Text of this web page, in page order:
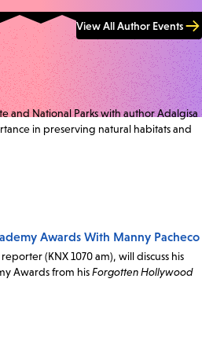
View All Author Events
and National Parks with author Adalgisa
in preserving natural habitats and
Awards With Manny Pacheco
(KNX 1070 am), will discuss his
Awards from hisForgotten Hollywood